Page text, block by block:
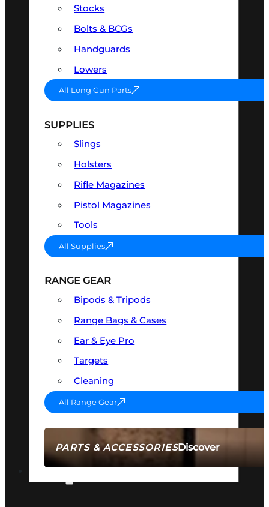
PARTS & ACCESSORIESDiscover
Stocks
Bolts & BCGs
Handguards
Lowers
All Long Gun Parts
SUPPLIES
Slings
Holsters
Rifle Magazines
Pistol Magazines
Tools
All Supplies
RANGE GEAR
Bipods & Tripods
Range Bags & Cases
Ear & Eye Pro
Targets
Cleaning
All Range Gear
AMMO